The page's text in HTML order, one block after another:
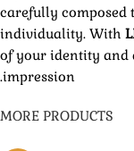
carefully composed
individuality. With
of your identity and
impression.
MORE PRODUCTS